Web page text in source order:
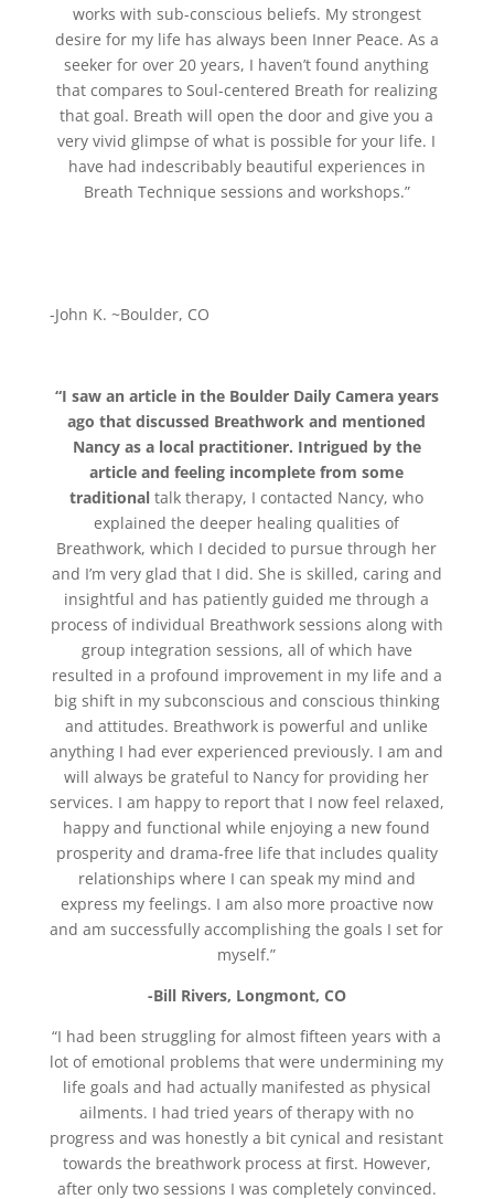
works with sub-conscious beliefs. My strongest
desire for my life has always been Inner Peace. As a
seeker for over 20 years, I haven’t found anything
that compares to Soul-centered Breath for realizing
that goal. Breath will open the door and give you a
very vivid glimpse of what is possible for your life. I
have had indescribably beautiful experiences in
Breath Technique sessions and workshops.”
-John K. ~Boulder, CO
“I saw an article in the Boulder Daily Camera years
ago that discussed Breathwork and mentioned
Nancy as a local practitioner. Intrigued by the
article and feeling incomplete from some
traditional talk therapy, I contacted Nancy, who
explained the deeper healing qualities of
Breathwork, which I decided to pursue through her
and I’m very glad that I did. She is skilled, caring and
insightful and has patiently guided me through a
process of individual Breathwork sessions along with
group integration sessions, all of which have
resulted in a profound improvement in my life and a
big shift in my subconscious and conscious thinking
and attitudes. Breathwork is powerful and unlike
anything I had ever experienced previously. I am and
will always be grateful to Nancy for providing her
services. I am happy to report that I now feel relaxed,
happy and functional while enjoying a new found
prosperity and drama-free life that includes quality
relationships where I can speak my mind and
express my feelings. I am also more proactive now
and am successfully accomplishing the goals I set for
myself.”
-Bill Rivers, Longmont, CO
“I had been struggling for almost fifteen years with a
lot of emotional problems that were undermining my
life goals and had actually manifested as physical
ailments. I had tried years of therapy with no
progress and was honestly a bit cynical and resistant
towards the breathwork process at first. However,
after only two sessions I was completely convinced.